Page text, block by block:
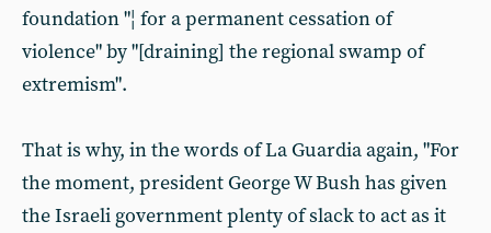
foundation "¦ for a permanent cessation of
violence" by "[draining] the regional swamp of
extremism".
That is why, in the words of La Guardia again, "For
the moment, president George W Bush has given
the Israeli government plenty of slack to act as it